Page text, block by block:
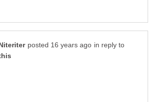
in reply to